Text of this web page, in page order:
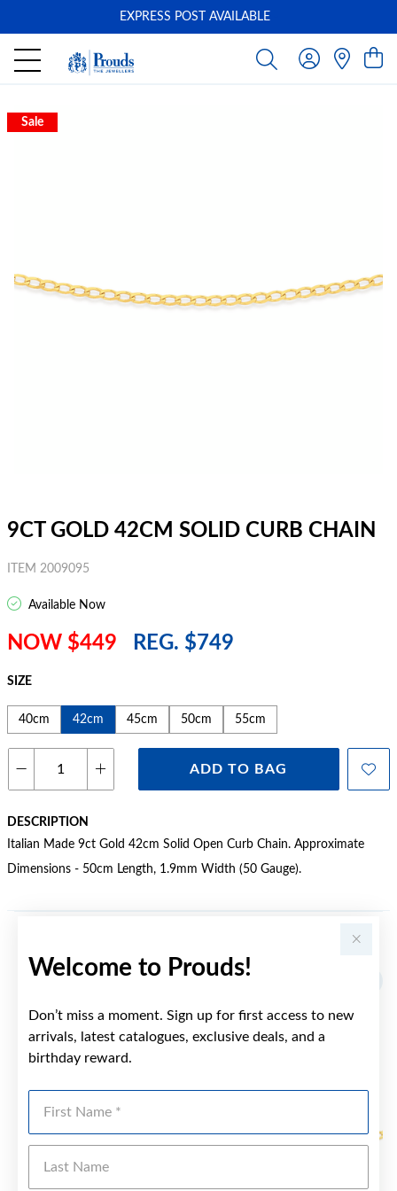
Welcome to Prouds!
Don’t miss a moment. Sign up for first access to new
arrivals, latest catalogues, exclusive deals, and a
birthday reward.
EXPRESS POST AVAILABLE
Sale
9CT GOLD 42CM SOLID CURB CHAIN
ITEM 2009095
Available Now
NOW $449 REG. $749
SIZE
40cm 42cm 45cm 50cm 55cm
ADD TO BAG
DESCRIPTION
Italian Made 9ct Gold 42cm Solid Open Curb Chain. Approximate
Dimensions - 50cm Length, 1.9mm Width (50 Gauge).